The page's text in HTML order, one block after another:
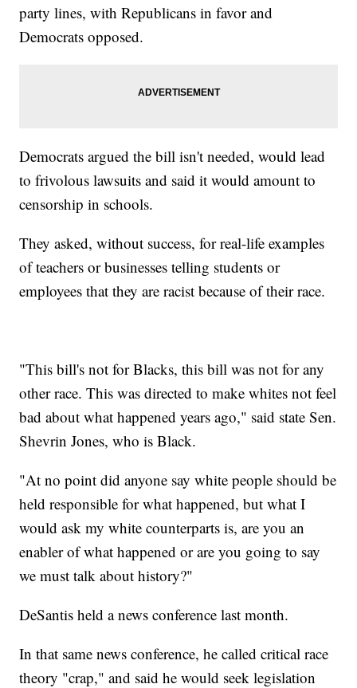
party lines, with Republicans in favor and
Democrats opposed.
Democrats argued the bill isn't needed, would lead
to frivolous lawsuits and said it would amount to
censorship in schools.
They asked, without success, for real-life examples
of teachers or businesses telling students or
employees that they are racist because of their race.
"This bill's not for Blacks, this bill was not for any
other race. This was directed to make whites not feel
bad about what happened years ago," said state Sen.
Shevrin Jones, who is Black.
"At no point did anyone say white people should be
held responsible for what happened, but what I
would ask my white counterparts is, are you an
enabler of what happened or are you going to say
we must talk about history?"
DeSantis held a news conference last month.
In that same news conference, he called critical race
theory "crap," and said he would seek legislation